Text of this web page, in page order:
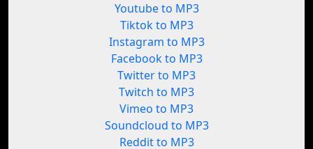
Youtube to MP3
Tiktok to MP3
Instagram to MP3
Facebook to MP3
Twitter to MP3
Twitch to MP3
Vimeo to MP3
Soundcloud to MP3
Reddit to MP3